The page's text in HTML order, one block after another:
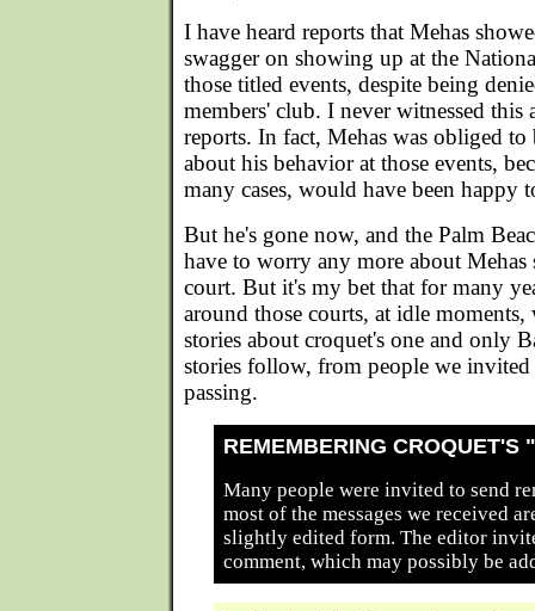
I have heard reports that Mehas
swagger on showing up at the
those titled events, despite being
members' club. I never witnessed this
reports. In fact, Mehas was obliged
about his behavior at those events,
many cases, would have been happy
But he's gone now, and the Palm
have to worry any more about
court. But it's my bet that for many
around those courts, at idle
stories about croquet's one and only
stories follow, from people we
passing.
REMEMBERING CROQUET'S
Many people were invited to send
most of the messages we received
slightly edited form. The editor
comment, which may possibly be